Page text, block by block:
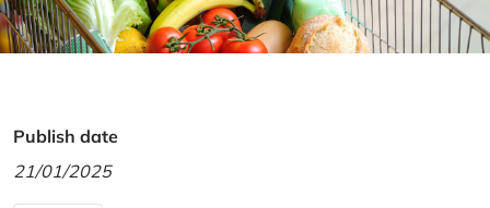
Publish date
21/01/2025